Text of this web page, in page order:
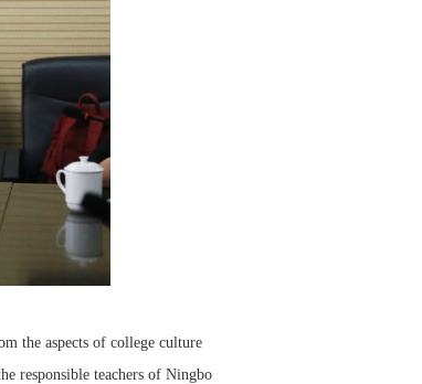
the aspects of college culture
responsible teachers of Ningbo